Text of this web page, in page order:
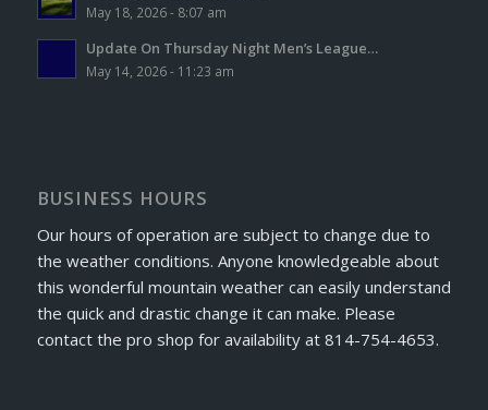
May 18, 2026 - 8:07 am
Update On Thursday Night Men’s League…
May 14, 2026 - 11:23 am
BUSINESS HOURS
Our hours of operation are subject to change due to
the weather conditions. Anyone knowledgeable about
this wonderful mountain weather can easily understand
the quick and drastic change it can make. Please
contact the pro shop for availability at 814-754-4653.